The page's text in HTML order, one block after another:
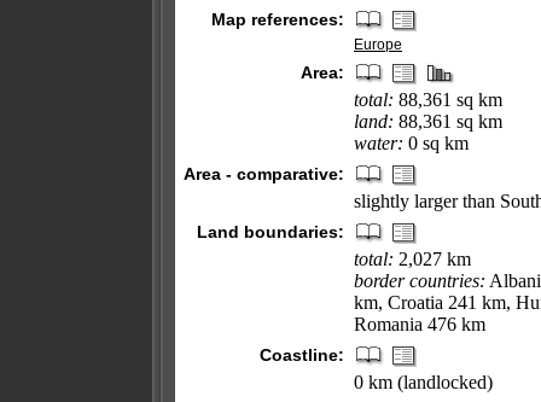
Map references:
Europe
Area:
total: 88,361 sq km
land: 88,361 sq km
water: 0 sq km
Area - comparative:
slightly larger than
Land boundaries:
total: 2,027 km
border countries:
km, Croatia 241 km,
Romania 476 km
Coastline:
0 km (landlocked)